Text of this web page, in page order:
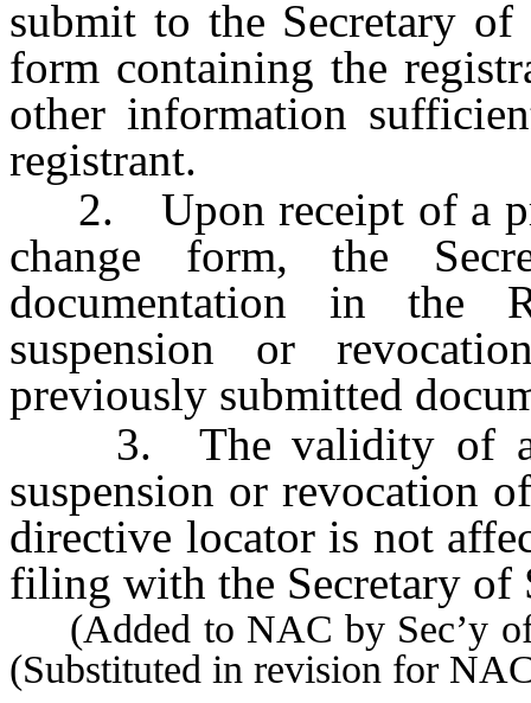
submit to the Secretary
form containing the
other information
registrant.
2. Upon receipt of a
change form, the
documentation in the
suspension or
previously submitted
3. The validity of a
suspension or revocation
directive locator is not
filing with the Secretary of
(Added to NAC by Sec’y
(Substituted in revision for